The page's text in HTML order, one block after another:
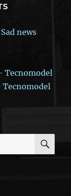
Sad news
Tecnomodel
Tecnomodel